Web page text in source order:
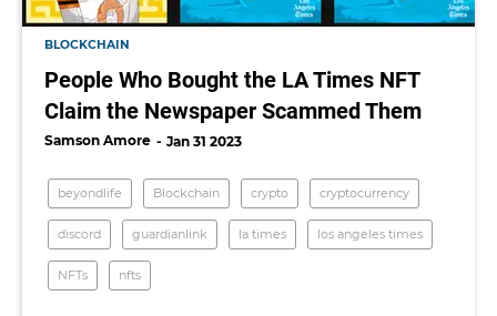
BLOCKCHAIN
People Who Bought the LA Times NFT
Claim the Newspaper Scammed Them
Samson Amore Jan 31 2023
beyondlife Blockchain crypto cryptocurrency
discord guardianlink la times los angeles times
NFTs nfts